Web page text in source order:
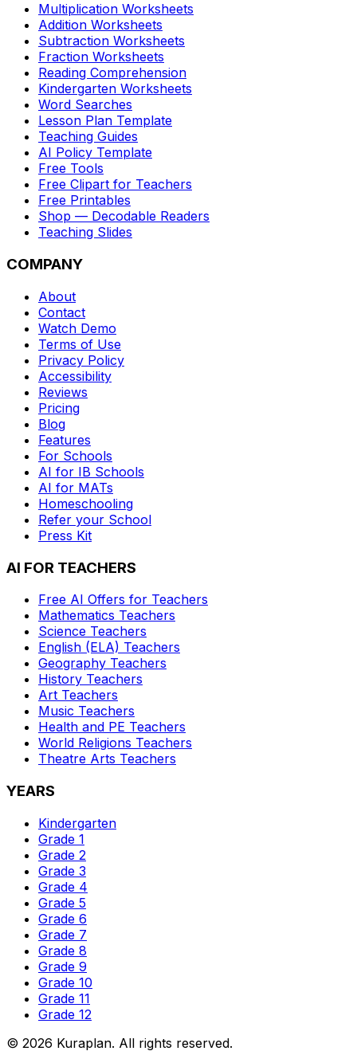
Multiplication Worksheets
Addition Worksheets
Subtraction Worksheets
Fraction Worksheets
Reading Comprehension
Kindergarten Worksheets
Word Searches
Lesson Plan Template
Teaching Guides
AI Policy Template
Free Tools
Free Clipart for Teachers
Free Printables
Shop — Decodable Readers
Teaching Slides
COMPANY
About
Contact
Watch Demo
Terms of Use
Privacy Policy
Accessibility
Reviews
Pricing
Blog
Features
For Schools
AI for IB Schools
AI for MATs
Homeschooling
Refer your School
Press Kit
AI FOR TEACHERS
Free AI Offers for Teachers
Mathematics Teachers
Science Teachers
English (ELA) Teachers
Geography Teachers
History Teachers
Art Teachers
Music Teachers
Health and PE Teachers
World Religions Teachers
Theatre Arts Teachers
YEARS
Kindergarten
Grade 1
Grade 2
Grade 3
Grade 4
Grade 5
Grade 6
Grade 7
Grade 8
Grade 9
Grade 10
Grade 11
Grade 12
© 2026 Kuraplan. All rights reserved.